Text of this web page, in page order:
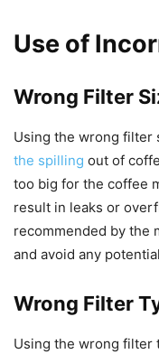
Use of
Wrong Filter
Using the wrong filter
the spilling out of
too big for the coffee
result in leaks or
recommended by the
and avoid any
Wrong Filter
Using the wrong filter